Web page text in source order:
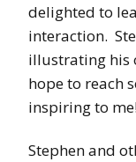
delighted to
interaction.
illustrating his
hope to reach
inspiring to
Stephen and